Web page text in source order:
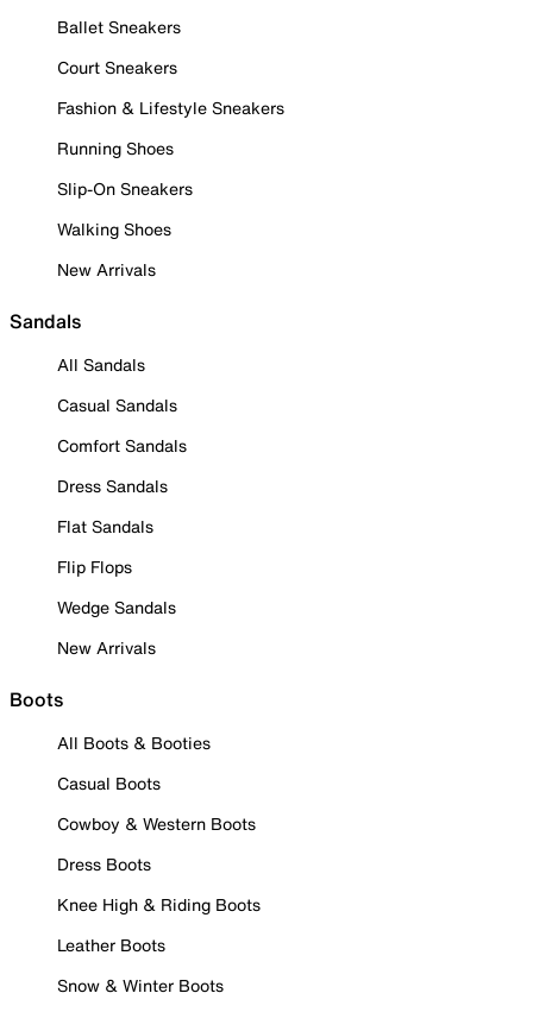
Ballet Sneakers
Court Sneakers
Fashion & Lifestyle Sneakers
Running Shoes
Slip-On Sneakers
Walking Shoes
New Arrivals
Sandals
All Sandals
Casual Sandals
Comfort Sandals
Dress Sandals
Flat Sandals
Flip Flops
Wedge Sandals
New Arrivals
Boots
All Boots & Booties
Casual Boots
Cowboy & Western Boots
Dress Boots
Knee High & Riding Boots
Leather Boots
Snow & Winter Boots